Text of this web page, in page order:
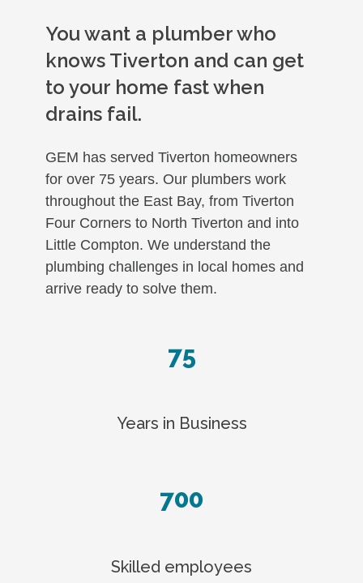
You want a plumber who
knows Tiverton and can get
to your home fast when
drains fail.
GEM has served Tiverton homeowners
for over 75 years. Our plumbers work
throughout the East Bay, from Tiverton
Four Corners to North Tiverton and into
Little Compton. We understand the
plumbing challenges in local homes and
arrive ready to solve them.
75
Years in Business
700
Skilled employees